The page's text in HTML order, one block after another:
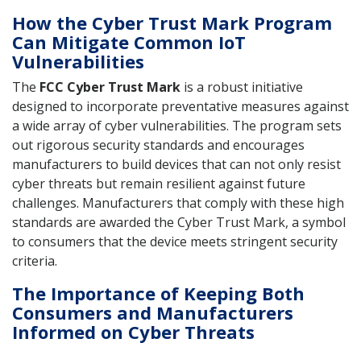
How the Cyber Trust Mark Program
Can Mitigate Common IoT
Vulnerabilities
The FCC Cyber Trust Mark is a robust initiative
designed to incorporate preventative measures against
a wide array of cyber vulnerabilities. The program sets
out rigorous security standards and encourages
manufacturers to build devices that can not only resist
cyber threats but remain resilient against future
challenges. Manufacturers that comply with these high
standards are awarded the Cyber Trust Mark, a symbol
to consumers that the device meets stringent security
criteria.
The Importance of Keeping Both
Consumers and Manufacturers
Informed on Cyber Threats